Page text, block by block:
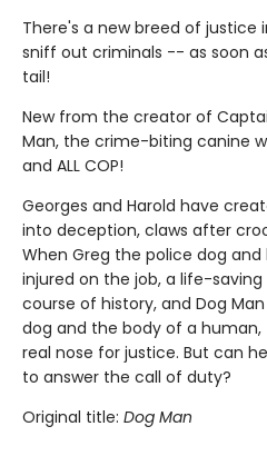
There's a new breed of justice
sniff out criminals -- as soon
tail!
New from the creator of
Man, the crime-biting canine
and ALL COP!
Georges and Harold have
into deception, claws after
When Greg the police dog
injured on the job, a life-
course of history, and Dog
dog and the body of a human,
real nose for justice. But can
to answer the call of duty?
Original title: Dog Man